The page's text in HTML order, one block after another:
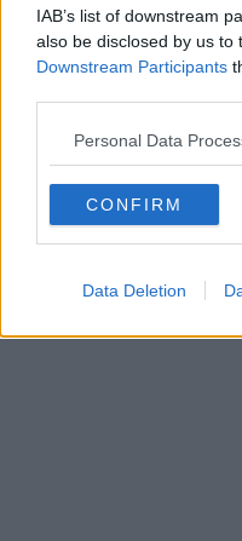
IAB’s list of downstream
also be disclosed by us to
Downstream Participants
Personal Data
CONFIRM
Data Deletion